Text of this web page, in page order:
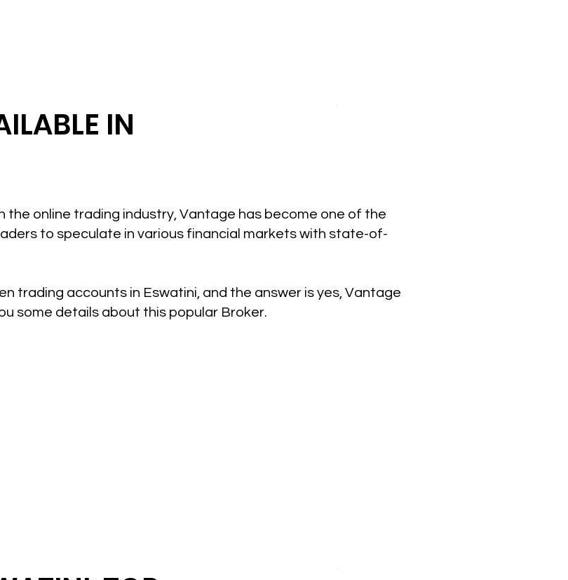
IN
the online trading industry, Vantage has become one of the
to speculate in various financial markets with state-of-
trading accounts in Eswatini, and the answer is yes, Vantage
some details about this popular Broker.